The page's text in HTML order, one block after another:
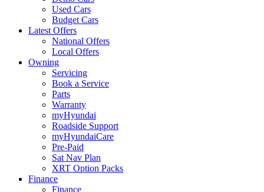
Used Cars
Budget Cars
Latest Offers
National Offers
Local Offers
Owning
Servicing
Book a Service
Parts
Warranty
myHyundai
Roadside Support
myHyundaiCare
Pre-Paid
Sat Nav Plan
XRT Option Packs
Finance
Finance